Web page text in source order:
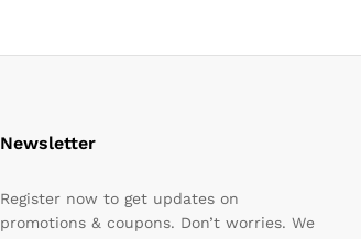
Newsletter
Register now to get updates on
promotions & coupons. Don’t worries. We